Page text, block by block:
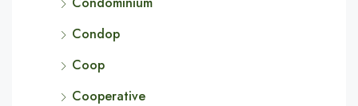
Condop
Coop
Cooperative